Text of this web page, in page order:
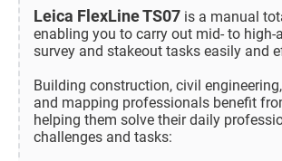
Leica FlexLine TS07 is a manual
enabling you to carry out mid- to high-
survey and stakeout tasks easily and
Building construction, civil
and mapping professionals benefit
helping them solve their daily
challenges and tasks: